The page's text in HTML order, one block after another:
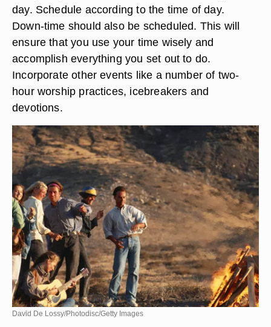
day. Schedule according to the time of day.
Down-time should also be scheduled. This will
ensure that you use your time wisely and
accomplish everything you set out to do.
Incorporate other events like a number of two-
hour worship practices, icebreakers and
devotions.
David De Lossy/Photodisc/Getty Images